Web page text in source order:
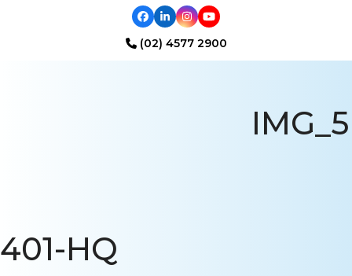
Facebook
LinkedIn
Instagram
YouTube
(02) 4577 2900
IMG_5
401-HQ